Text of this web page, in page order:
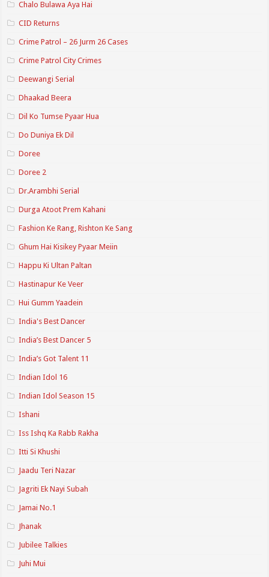
Chalo Bulawa Aya Hai
CID Returns
Crime Patrol – 26 Jurm 26 Cases
Crime Patrol City Crimes
Deewangi Serial
Dhaakad Beera
Dil Ko Tumse Pyaar Hua
Do Duniya Ek Dil
Doree
Doree 2
Dr.Arambhi Serial
Durga Atoot Prem Kahani
Fashion Ke Rang, Rishton Ke Sang
Ghum Hai Kisikey Pyaar Meiin
Happu Ki Ultan Paltan
Hastinapur Ke Veer
Hui Gumm Yaadein
India's Best Dancer
India’s Best Dancer 5
India’s Got Talent 11
Indian Idol 16
Indian Idol Season 15
Ishani
Iss Ishq Ka Rabb Rakha
Itti Si Khushi
Jaadu Teri Nazar
Jagriti Ek Nayi Subah
Jamai No.1
Jhanak
Jubilee Talkies
Juhi Mui